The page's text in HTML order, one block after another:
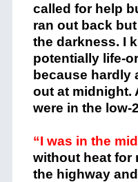
called for help
ran out back
the darkness. I
potentially life-
because hardly
out at midnight.
were in the low-
“I was in the
without heat for
the highway